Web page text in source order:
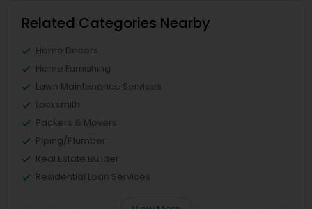
Related Categories Nearby
Home Decors
Home Furnishing
Lawn Maintenance Services
Locksmith
Packers & Movers
Piping/Plumber
Real Estate Builder
Residential Loan Services